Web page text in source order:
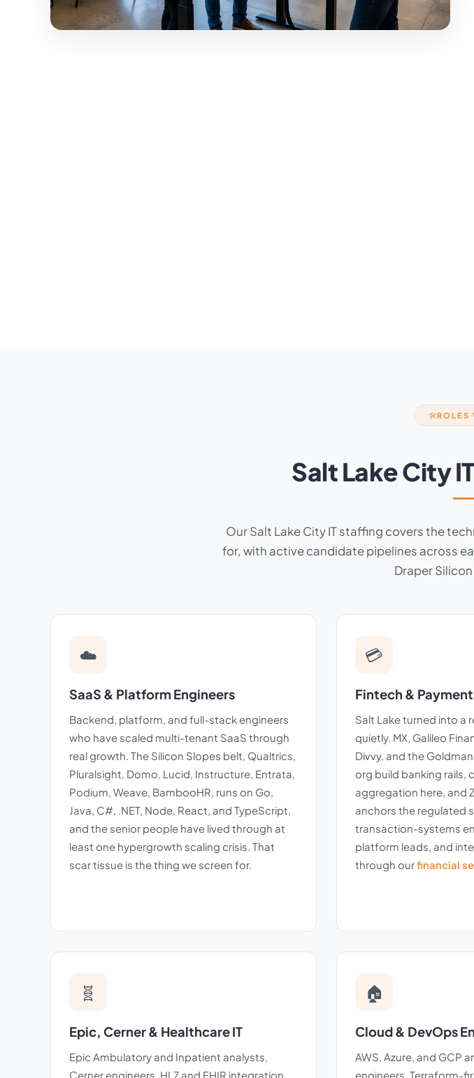
🛠ROLES
Salt Lake City
Our Salt Lake City IT staffing covers the
for, with active candidate pipelines across
Draper
☁️
SaaS & Platform Engineers
Backend, platform, and full-stack engineers
who have scaled multi-tenant SaaS through
real growth. The Silicon Slopes belt, Qualtrics,
Pluralsight, Domo, Lucid, Instructure, Entrata,
Podium, Weave, BambooHR, runs on Go,
Java, C#, .NET, Node, React, and TypeScript,
and the senior people have lived through at
least one hypergrowth scaling crisis. That
scar tissue is the thing we screen for.
💳
Fintech &
Salt Lake turned into a
quietly. MX, Galileo
Divvy, and the
org build banking rails,
aggregation here, and
anchors the regulated
transaction-systems
platform leads, and
through ourfinancial
🧬
Epic, Cerner & Healthcare IT
Epic Ambulatory and Inpatient analysts,
Cerner engineers, HL7 and FHIR integration
🏠
Cloud & DevOps
AWS, Azure, and GCP
engineers. Terraform-